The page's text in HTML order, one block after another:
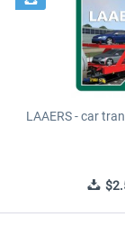
LAAERS - car